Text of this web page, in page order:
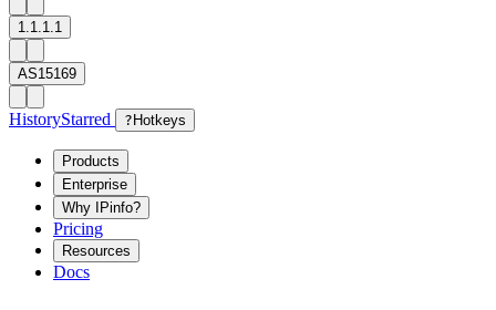
1.1.1.1
AS15169
HistoryStarred ? Hotkeys
Products
Enterprise
Why IPinfo?
Pricing
Resources
Docs